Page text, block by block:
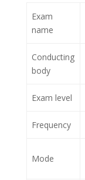
Exam
name
Conducting
body
Exam level
Frequency
Mode